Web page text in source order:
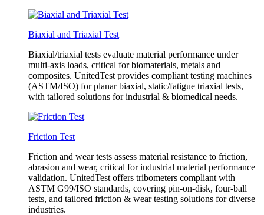
Biaxial and Triaxial Test
Biaxial/triaxial tests evaluate material performance under
multi-axis loads, critical for biomaterials, metals and
composites. UnitedTest provides compliant testing machines
(ASTM/ISO) for planar biaxial, static/fatigue triaxial tests,
with tailored solutions for industrial & biomedical needs.
Friction Test
Friction and wear tests assess material resistance to friction,
abrasion and wear, critical for industrial material performance
validation. UnitedTest offers tribometers compliant with
ASTM G99/ISO standards, covering pin-on-disk, four-ball
tests, and tailored friction & wear testing solutions for diverse
industries.